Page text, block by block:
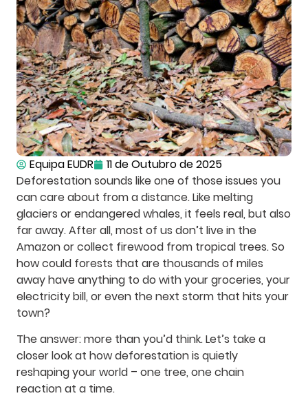
Equipa EUDR
11 de Outubro de 2025
Deforestation sounds like one of those issues you
can care about from a distance. Like melting
glaciers or endangered whales, it feels real, but also
far away. After all, most of us don’t live in the
Amazon or collect firewood from tropical trees. So
how could forests that are thousands of miles
away have anything to do with your groceries, your
electricity bill, or even the next storm that hits your
town?
The answer: more than you’d think. Let’s take a
closer look at how deforestation is quietly
reshaping your world – one tree, one chain
reaction at a time.